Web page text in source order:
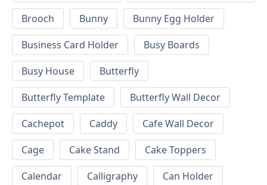
Brooch
Bunny
Bunny Egg Holder
Business Card Holder
Busy Boards
Busy House
Butterfly
Butterfly Template
Butterfly Wall Decor
Cachepot
Caddy
Cafe Wall Decor
Cage
Cake Stand
Cake Toppers
Calendar
Calligraphy
Can Holder